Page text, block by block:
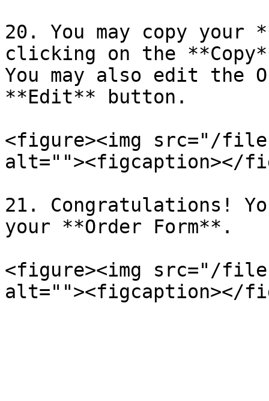
20. You may copy your
clicking on the
You may also edit the
**Edit** button.
<figure><img src="/files/
alt=""><figcaption></
21. Congratulations!
your **Order Form**.
<figure><img src="/files/